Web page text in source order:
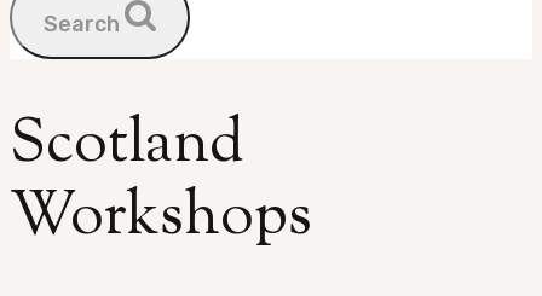
Search
Scotland
Workshops